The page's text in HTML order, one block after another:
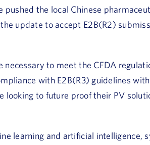
the local Chinese
update to accept E2B(R2)
to meet the CFDA
with E2B(R3) guidelines
looking to future proof their PV
learning and artificial intelligence,